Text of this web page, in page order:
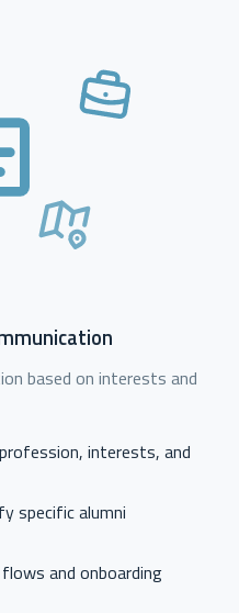
based on interests and
interests, and
specific alumni
and onboarding